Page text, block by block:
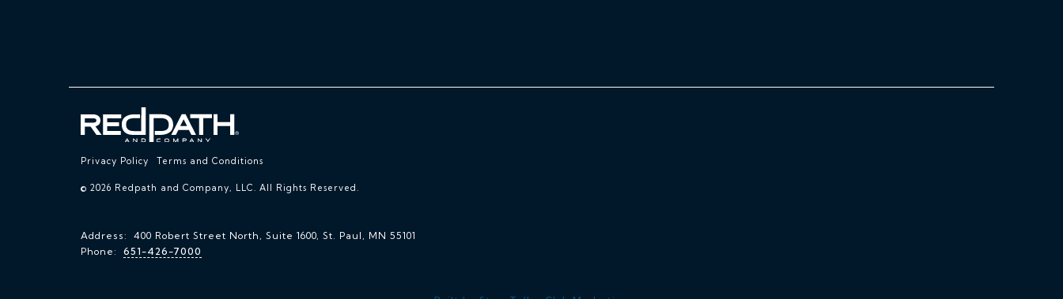
Privacy Policy Terms and Conditions
© 2026 Redpath and Company, LLC. All Rights Reserved.
Address: 400 Robert Street North, Suite 1600, St. Paul, MN 55101
Phone: 651-426-7000